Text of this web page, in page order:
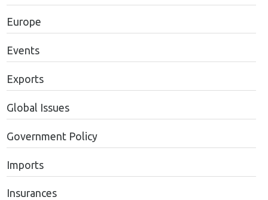
Europe
Events
Exports
Global Issues
Government Policy
Imports
Insurances